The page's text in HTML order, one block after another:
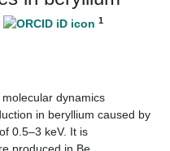
1
dynamics
in beryllium caused by
0.5–3 keV. It is